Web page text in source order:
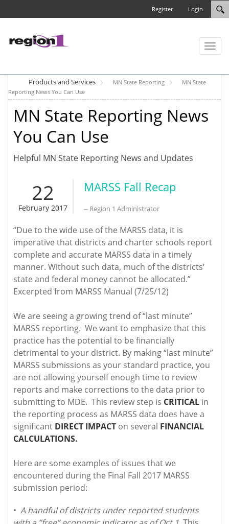
Login
Register
Toggle
Products and Services MN State Reporting
MN State
Reporting News You Can Use
MN State Reporting News
You Can Use
Helpful MN State Reporting News and Updates
22
February 2017
MARSS Fall Recap
-- Region 1 Administrator
“Due to the wide use of the MARSS data, it is
imperative that districts and charter schools report
complete and accurate MARSS data in a timely
manner. Without such data, much of the districts’
state and federal money cannot be allocated.”
Excerpted from MARSS Manual (7/25/12)
We are seeing a growing trend of “last minute”
MARSS reporting. We want to emphasize that this
practice has the potential to be financially
detrimental to your district. By making “last minute”
MARSS submissions as your standard practice, you
are not allowing yourself enough time to review
reports and make corrections to the data prior to
submitting to MDE. This review step is CRITICAL in
the reporting process as MARSS data does have a
significant DIRECT IMPACT on several FINANCIAL
CALCULATIONS.
Here are some examples of issues that we
encountered during the Final Fall 2017 MARSS
submission period:
• A handful of districts under reported students